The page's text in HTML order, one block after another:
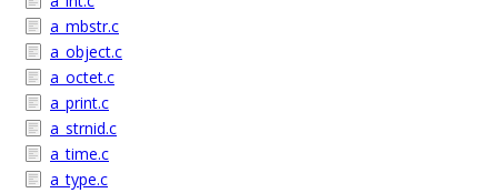
a_mbstr.c
a_object.c
a_octet.c
a_print.c
a_strnid.c
a_time.c
a_type.c